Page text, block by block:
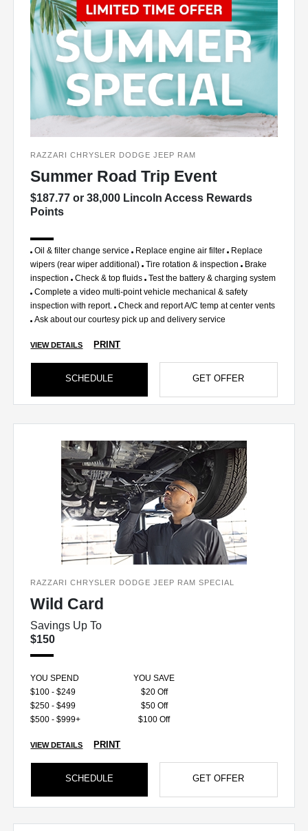
RAZZARI CHRYSLER DODGE JEEP RAM
Summer Road Trip Event
$187.77 or 38,000 Lincoln Access Rewards
Points
Oil & filter change service Replace engine air filter Replace
wipers (rear wiper additional) Tire rotation & inspection Brake
inspection Check & top fluids Test the battery & charging system
Complete a video multi-point vehicle mechanical & safety
inspection with report. Check and report A/C temp at center vents
Ask about our courtesy pick up and delivery service
VIEW DETAILS PRINT
SCHEDULE GET OFFER
RAZZARI CHRYSLER DODGE JEEP RAM SPECIAL
Wild Card
Savings Up To
$150
YOU SPEND
YOU SAVE
$100 - $249
$20 Off
$250 - $499
$50 Off
$500 - $999+
$100 Off
VIEW DETAILS PRINT
SCHEDULE GET OFFER